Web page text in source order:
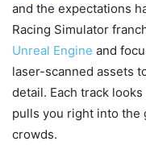
and the expectations
Racing Simulator
Unreal Engine and
laser-scanned assets
detail. Each track
pulls you right into the
crowds.